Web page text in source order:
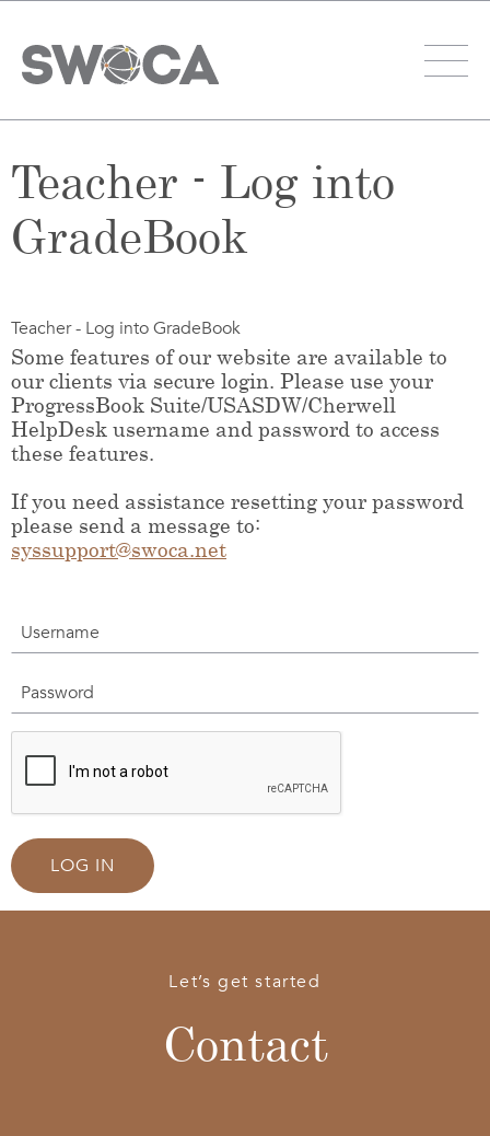
Teacher - Log into
GradeBook
Teacher - Log into GradeBook
Some features of our website are available to
our clients via secure login. Please use your
ProgressBook Suite/USASDW/Cherwell
HelpDesk username and password to access
these features.
If you need assistance resetting your password
please send a message to:
syssupport@swoca.net
Username
Password
LOG IN
Let’s get started
Contact